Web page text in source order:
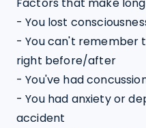
- You lost
- You can't remember
right before/after
- You've had
- You had anxiety or
accident